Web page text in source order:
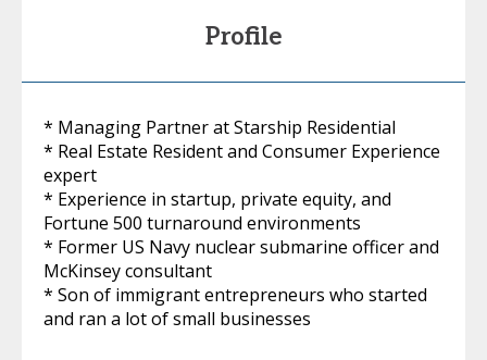
Profile
* Managing Partner at Starship Residential
* Real Estate Resident and Consumer Experience
expert
* Experience in startup, private equity, and
Fortune 500 turnaround environments
* Former US Navy nuclear submarine officer and
McKinsey consultant
* Son of immigrant entrepreneurs who started
and ran a lot of small businesses